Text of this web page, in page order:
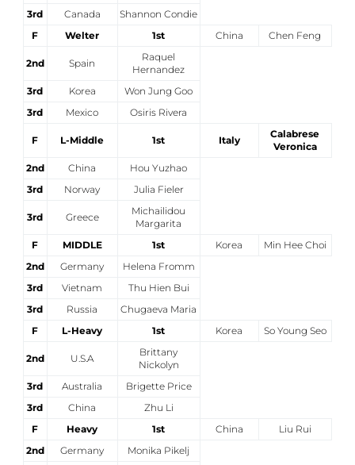
3rd
Canada
Shannon Condie
F
Welter 1st China Chen Feng
2nd Spain
Raquel
Hernandez
3rd
Korea
Won Jung Goo
3rd
Mexico Osiris Rivera
F L-Middle 1st Italy
Calabrese
Veronica
2nd
China
Hou Yuzhao
3rd
Norway Julia Fieler
3rd Greece
Michailidou
Margarita
F
MIDDLE 1st Korea
Min Hee Choi
2nd
Germany
Helena Fromm
3rd
Vietnam
Thu Hien Bui
3rd
Russia
Chugaeva Maria
F
L-Heavy 1st Korea So Young Seo
2nd U.S.A
Brittany
Nickolyn
3rd
Australia
Brigette Price
3rd
China
Zhu Li
F
Heavy 1st China
Liu Rui
2nd
Germany Monika Pikelj